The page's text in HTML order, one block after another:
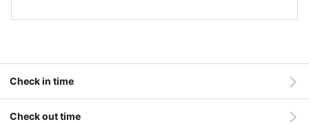
Check in time
Check out time